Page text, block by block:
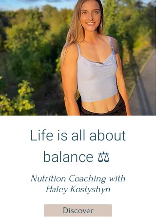
Life is all about
balance ⚖️
Nutrition Coaching with
Haley Kostyshyn
Discover